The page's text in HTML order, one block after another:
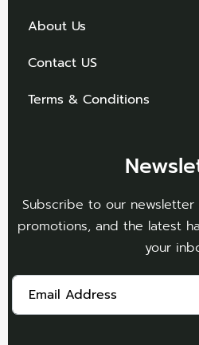
About Us
Contact US
Terms & Conditions
Subscribe to our
promotions, and the latest
your